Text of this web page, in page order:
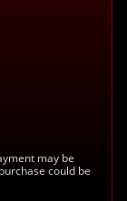
may be
could be